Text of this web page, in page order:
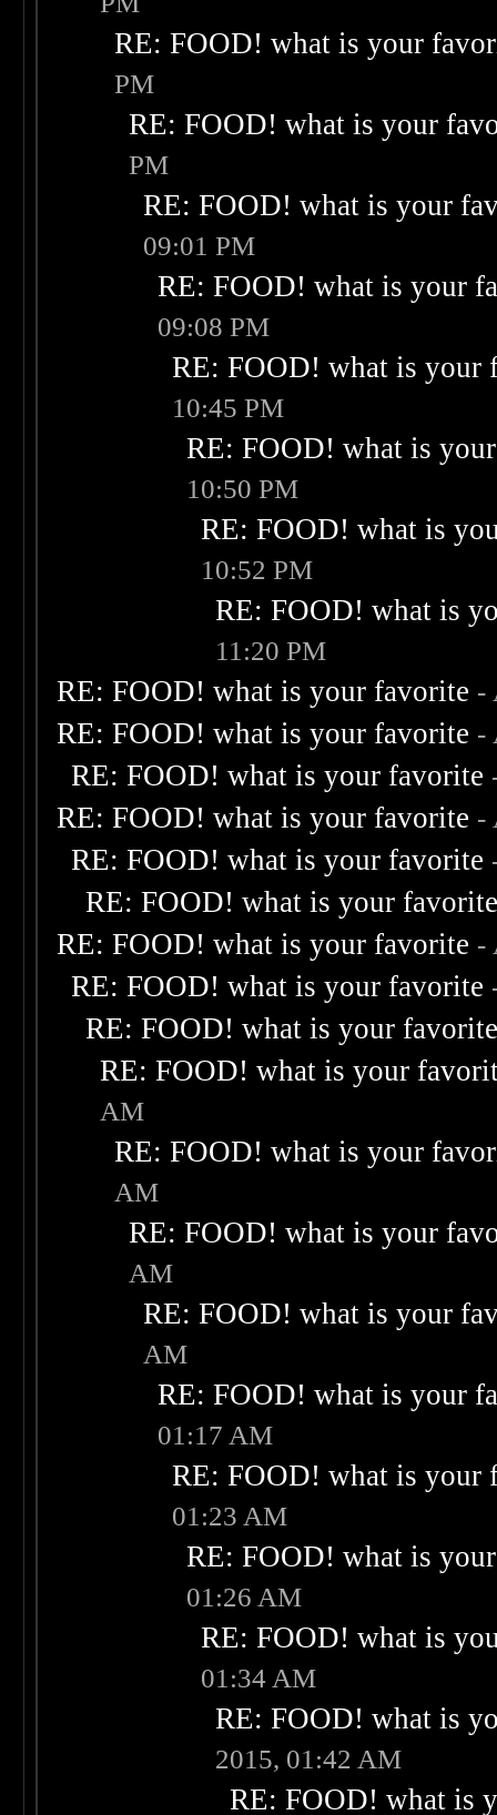
RE: FOOD! what is your
PM
RE: FOOD! what is your
PM
RE: FOOD! what is your
09:01 PM
RE: FOOD! what is your
09:08 PM
RE: FOOD! what is your
10:45 PM
RE: FOOD! what is
10:50 PM
RE: FOOD! what is
10:52 PM
RE: FOOD! what is
11:20 PM
RE: FOOD! what is your favorite -
RE: FOOD! what is your favorite -
RE: FOOD! what is your favorite
RE: FOOD! what is your favorite -
RE: FOOD! what is your favorite
RE: FOOD! what is your
RE: FOOD! what is your favorite -
RE: FOOD! what is your favorite
RE: FOOD! what is your
RE: FOOD! what is your
AM
RE: FOOD! what is your
AM
RE: FOOD! what is your
AM
RE: FOOD! what is your
AM
RE: FOOD! what is your
01:17 AM
RE: FOOD! what is your
01:23 AM
RE: FOOD! what is
01:26 AM
RE: FOOD! what is
01:34 AM
RE: FOOD! what is
2015, 01:42 AM
RE: FOOD! what is